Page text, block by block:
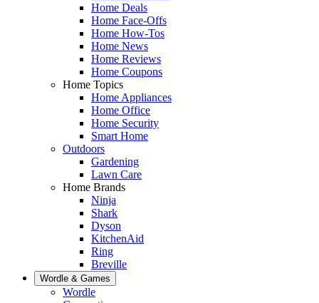
Home Deals
Home Face-Offs
Home How-Tos
Home News
Home Reviews
Home Coupons
Home Topics
Home Appliances
Home Office
Home Security
Smart Home
Outdoors
Gardening
Lawn Care
Home Brands
Ninja
Shark
Dyson
KitchenAid
Ring
Breville
Wordle & Games
Wordle